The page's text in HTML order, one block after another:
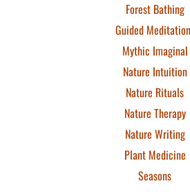
Forest Bathing
Guided
Mythic Imaginal
Nature Intuition
Nature Rituals
Nature Therapy
Nature Writing
Plant Medicine
Seasons